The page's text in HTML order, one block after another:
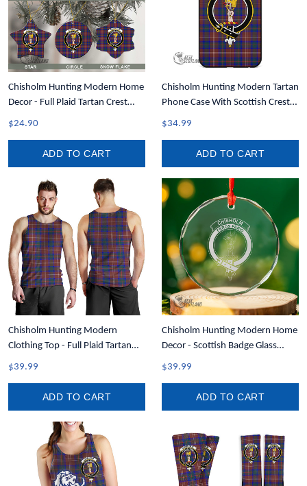
Chisholm Hunting Modern Home
Decor - Full Plaid Tartan Crest
Christmas Ornament A31
$24.90
ADD TO CART
Chisholm Hunting Modern Tartan
Phone Case With Scottish Crest
T35
$34.99
ADD TO CART
Chisholm Hunting Modern
Clothing Top - Full Plaid Tartan
Men Tank Top A7
$39.99
ADD TO CART
Chisholm Hunting Modern Home
Decor - Scottish Badge Glass
Christmas Ornament A35
$39.99
ADD TO CART